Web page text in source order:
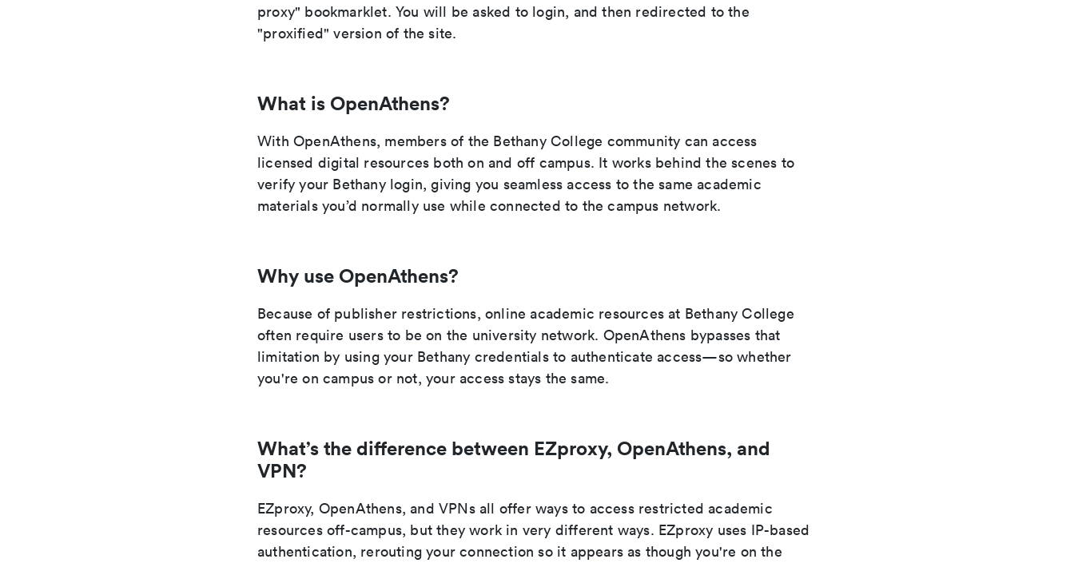
proxy" bookmarklet. You will be asked to login, and then redirected to the
"proxified" version of the site.
What is OpenAthens?
With OpenAthens, members of the Bethany College community can access
licensed digital resources both on and off campus. It works behind the scenes to
verify your Bethany login, giving you seamless access to the same academic
materials you’d normally use while connected to the campus network.
Why use OpenAthens?
Because of publisher restrictions, online academic resources at Bethany College
often require users to be on the university network. OpenAthens bypasses that
limitation by using your Bethany credentials to authenticate access—so whether
you're on campus or not, your access stays the same.
What’s the difference between EZproxy, OpenAthens, and
VPN?
EZproxy, OpenAthens, and VPNs all offer ways to access restricted academic
resources off-campus, but they work in very different ways. EZproxy uses IP-based
authentication, rerouting your connection so it appears as though you're on the